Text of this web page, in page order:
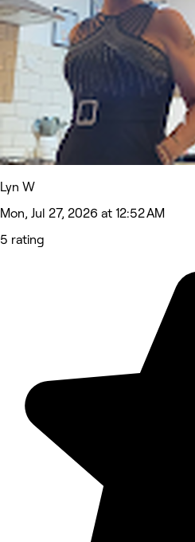
Lyn W
Mon, Jul 27, 2026 at 12:52 AM
5 rating